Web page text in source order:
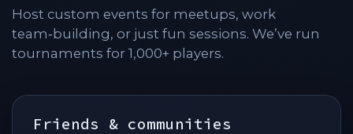
Host custom events for meetups, work
team‑building, or just fun sessions. We’ve run
tournaments for 1,000+ players.
Friends & communities